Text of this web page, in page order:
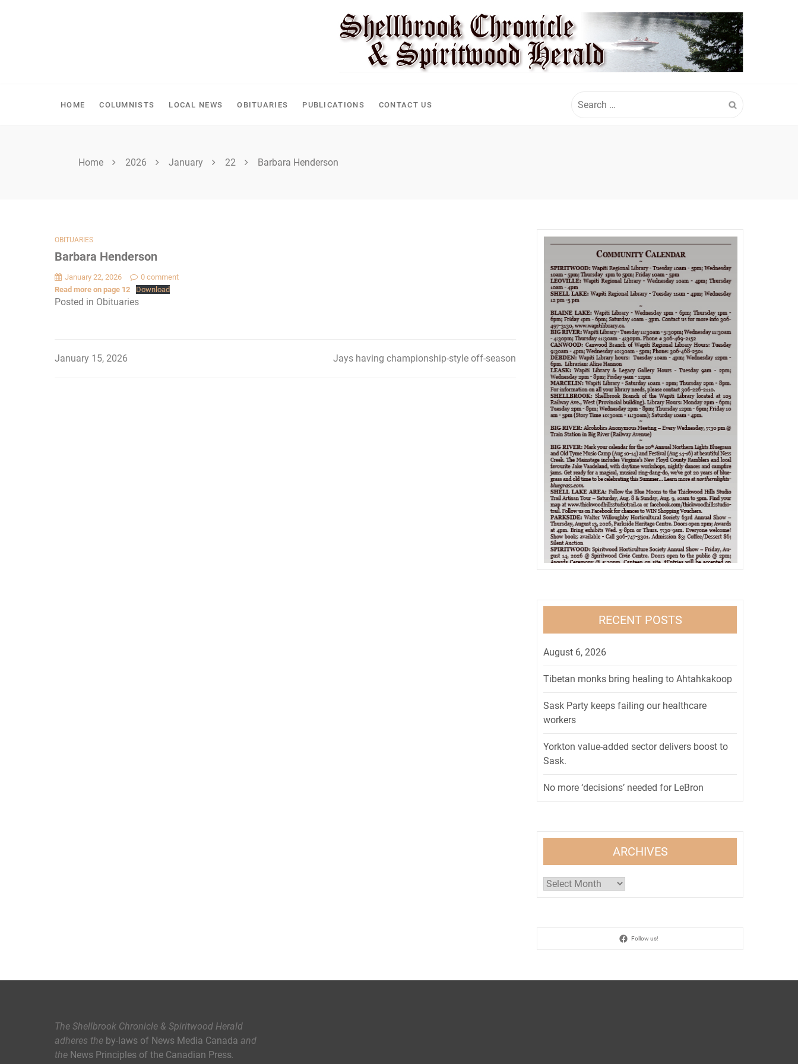
HOME COLUMNISTS LOCAL NEWS OBITUARIES PUBLICATIONS CONTACT US
for:
Home 2026 January 22 Barbara Henderson
OBITUARIES
Barbara Henderson
January 22, 2026
0 comment
Read more on page 12
Download
Posted in Obituaries
Post
January 15, 2026 Jays having championship-style off-season
RECENT POSTS
August 6, 2026
Tibetan monks bring healing to Ahtahkakoop
Sask Party keeps failing our healthcare
workers
Yorkton value-added sector delivers boost to
Sask.
No more ‘decisions’ needed for LeBron
ARCHIVES
Archives
Follow us!
The Shellbrook Chronicle & Spiritwood Herald
adheres the by-laws of News Media Canada and
the News Principles of the Canadian Press.